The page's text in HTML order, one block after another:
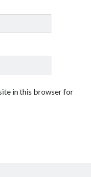
in this browser for